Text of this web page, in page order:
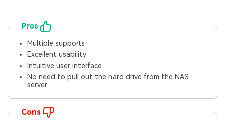
Pros
Multiple supports
Excellent usability
Intuitive user interface
No need to pull out the hard drive from the NAS
server
Cons